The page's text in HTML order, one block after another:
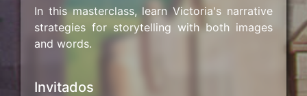
In this masterclass, learn Victoria's narrative
strategies for storytelling with both images
and words.
Invitados